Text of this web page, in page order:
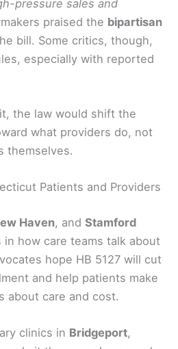
pressure sales and
praised the bipartisan
bill. Some critics, though,
especially with reported
the law would shift the
what providers do, not
themselves.
Patients and Providers
Haven, and Stamford
how care teams talk about
hope HB 5127 will cut
and help patients make
about care and cost.
clinics in Bridgeport,